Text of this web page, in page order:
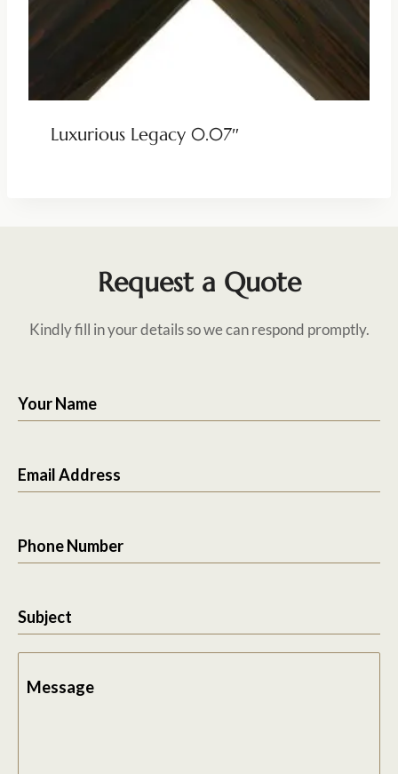
Luxurious Legacy 0.07″
Request a Quote
Kindly fill in your details so we can respond promptly.
Your Name
Email Address
Phone Number
Subject
Message